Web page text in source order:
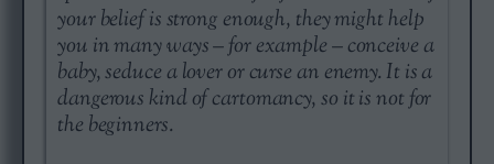
your belief is strong enough, they might help
you in many ways – for example – conceive a
baby, seduce a lover or curse an enemy. It is a
dangerous kind of cartomancy, so it is not for
the beginners.